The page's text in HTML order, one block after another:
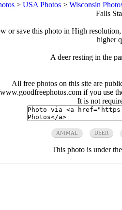
> USA Photos > Wisconsin
Falls
or save this photo in High
higher
A deer resting in the
All free photos on this site are
if you use
It is not
ANIMAL DEER
This photo is under the